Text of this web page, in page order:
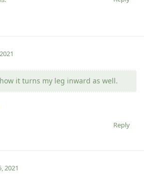
it turns my leg inward as well.
Reply
2021